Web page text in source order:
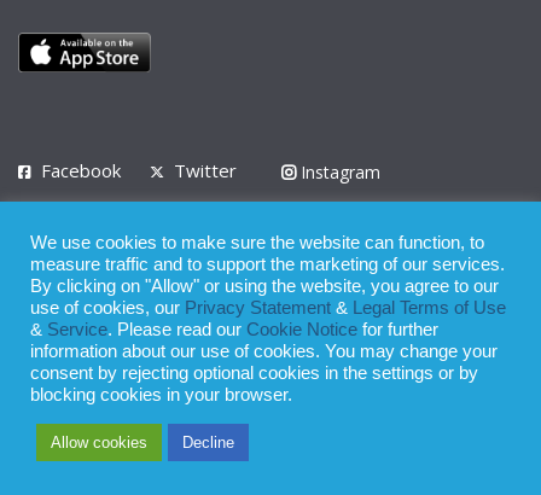
Facebook Twitter
Instagram
Privacy Policy Terms of Use Terms of Service
© 2008 - 2026
Whilst all reasonable care has been taken in the preparation of this
publication, the owner of Expatinfodesk.com does not accept any
refraining from action as a result of relying upon its contents.
We use cookies to make sure the website can function, to
measure traffic and to support the marketing of our services.
By clicking on "Allow" or using the website, you agree to our
use of cookies, our Privacy Statement &
Legal Terms of Use
& Service. Please read our Cookie Notice for further
information about our use of cookies. You may change your
consent by rejecting optional cookies in the settings or by
blocking cookies in your browser.
Allow cookies Decline